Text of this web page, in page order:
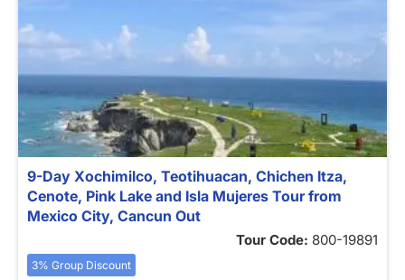
9-Day Xochimilco, Teotihuacan, Chichen Itza,
Cenote, Pink Lake and Isla Mujeres Tour from
Mexico City, Cancun Out
Tour Code: 800-19891
3% Group Discount